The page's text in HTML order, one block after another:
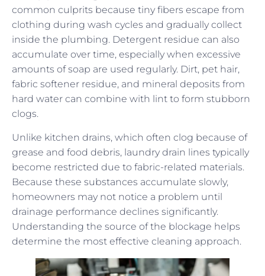
common culprits because tiny fibers escape from
clothing during wash cycles and gradually collect
inside the plumbing. Detergent residue can also
accumulate over time, especially when excessive
amounts of soap are used regularly. Dirt, pet hair,
fabric softener residue, and mineral deposits from
hard water can combine with lint to form stubborn
clogs.
Unlike kitchen drains, which often clog because of
grease and food debris, laundry drain lines typically
become restricted due to fabric-related materials.
Because these substances accumulate slowly,
homeowners may not notice a problem until
drainage performance declines significantly.
Understanding the source of the blockage helps
determine the most effective cleaning approach.